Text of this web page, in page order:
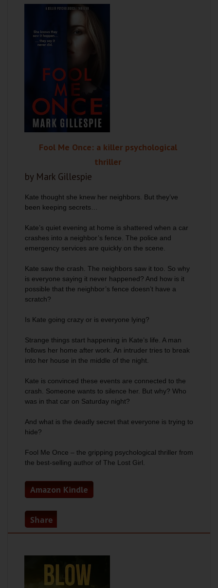
Fool Me Once: a killer psychological
thriller
by Mark Gillespie
Kate thought she knew her neighbors. But they’ve
been keeping secrets…
Kate’s quiet evening at home is shattered when a car
crashes into a neighbor’s fence. The police and
emergency services are quickly on the scene.
Kate saw the crash. The neighbors saw it too. So why
is everyone saying it never happened? And how is it
possible that the neighbor’s fence doesn’t have a
scratch?
Is Kate going crazy or is everyone lying?
Strange things start happening in Kate’s life. A man
follows her home after work. An intruder tries to break
into her house in the middle of the night.
Kate is convinced these events are connected to the
crash. Someone wants to silence her. But why? Who
was in that car on Saturday night?
And what is the deadly secret that everyone is trying to
hide?
Fool Me Once – the gripping psychological thriller from
the best-selling author of The Lost Girl.
Amazon Kindle
Share